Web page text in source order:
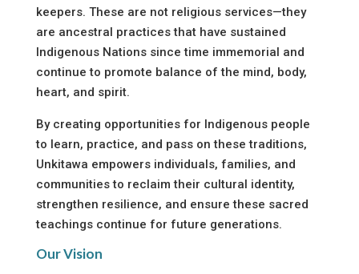
keepers. These are not religious services—they
are ancestral practices that have sustained
Indigenous Nations since time immemorial and
continue to promote balance of the mind, body,
heart, and spirit.
By creating opportunities for Indigenous people
to learn, practice, and pass on these traditions,
Unkitawa empowers individuals, families, and
communities to reclaim their cultural identity,
strengthen resilience, and ensure these sacred
teachings continue for future generations.
Our Vision